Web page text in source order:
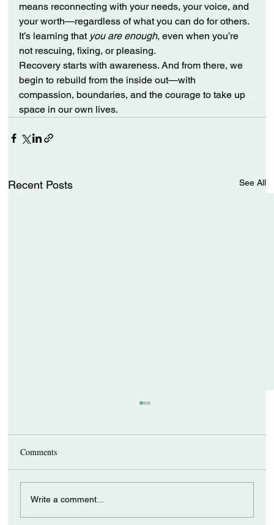
means reconnecting with your needs, your voice, and
your worth—regardless of what you can do for others.
It’s learning that you are enough, even when you’re
not rescuing, fixing, or pleasing.
Recovery starts with awareness. And from there, we
begin to rebuild from the inside out—with
compassion, boundaries, and the courage to take up
space in our own lives.
Recent Posts See All
Comments
Write a comment...